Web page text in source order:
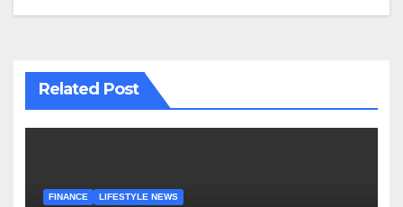
Related Post
FINANCE LIFESTYLE NEWS